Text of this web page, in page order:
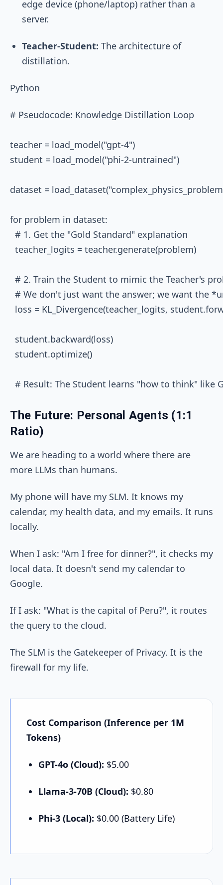
edge device (phone/laptop) rather than a
server.
Teacher-Student: The architecture of
distillation.
Python
# Pseudocode: Knowledge Distillation Loop
teacher = load_model("gpt-4")
student = load_model("phi-2-untrained")
dataset =
for problem in dataset:
  # 1. Get the "Gold Standard" explanation
  teacher_logits = teacher.generate(problem)
# 2. Train the Student to mimic the Teacher's
# We don't just want the answer; we want the
loss = KL_Divergence(teacher_logits,
  student.backward(loss)
  student.optimize()
The Future: Personal Agents (1:1
Ratio)
We are heading to a world where there are
more LLMs than humans.
My phone will have my SLM. It knows my
calendar, my health data, and my emails. It runs
locally.
When I ask: "Am I free for dinner?", it checks my
local data. It doesn't send my calendar to
Google.
If I ask: "What is the capital of Peru?", it routes
the query to the cloud.
The SLM is the Gatekeeper of Privacy. It is the
firewall for my life.
Cost Comparison (Inference per 1M
Tokens)
GPT-4o (Cloud): $5.00
Llama-3-70B (Cloud): $0.80
Phi-3 (Local): $0.00 (Battery Life)